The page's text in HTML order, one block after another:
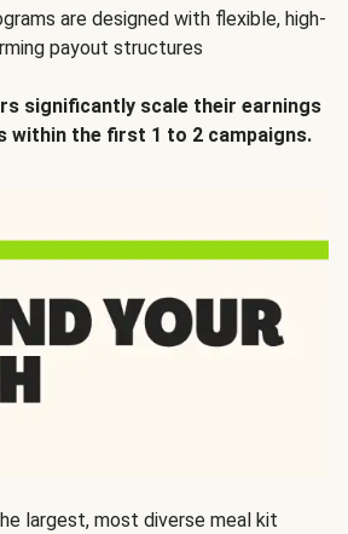
are designed with flexible, high-
payout structures
significantly scale their earnings
within the first 1 to 2 campaigns.
largest, most diverse meal kit